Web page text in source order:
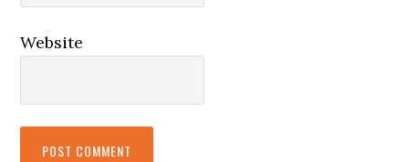
Website